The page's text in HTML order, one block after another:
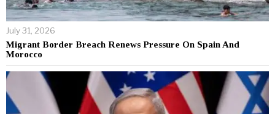
July 31, 2026
Migrant Border Breach Renews Pressure On Spain And
Morocco